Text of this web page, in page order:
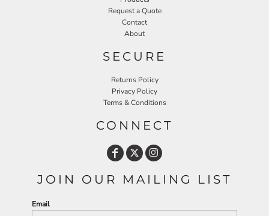
Request a Quote
Contact
About
SECURE
Returns Policy
Privacy Policy
Terms & Conditions
CONNECT
JOIN OUR MAILING LIST
Email